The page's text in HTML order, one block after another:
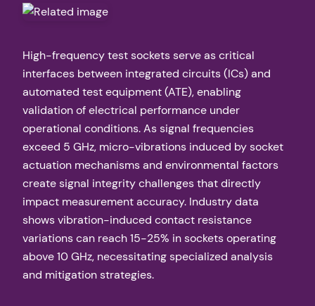
High-frequency test sockets serve as critical
interfaces between integrated circuits (ICs) and
automated test equipment (ATE), enabling
validation of electrical performance under
operational conditions. As signal frequencies
exceed 5 GHz, micro-vibrations induced by socket
actuation mechanisms and environmental factors
create signal integrity challenges that directly
impact measurement accuracy. Industry data
shows vibration-induced contact resistance
variations can reach 15-25% in sockets operating
above 10 GHz, necessitating specialized analysis
and mitigation strategies.